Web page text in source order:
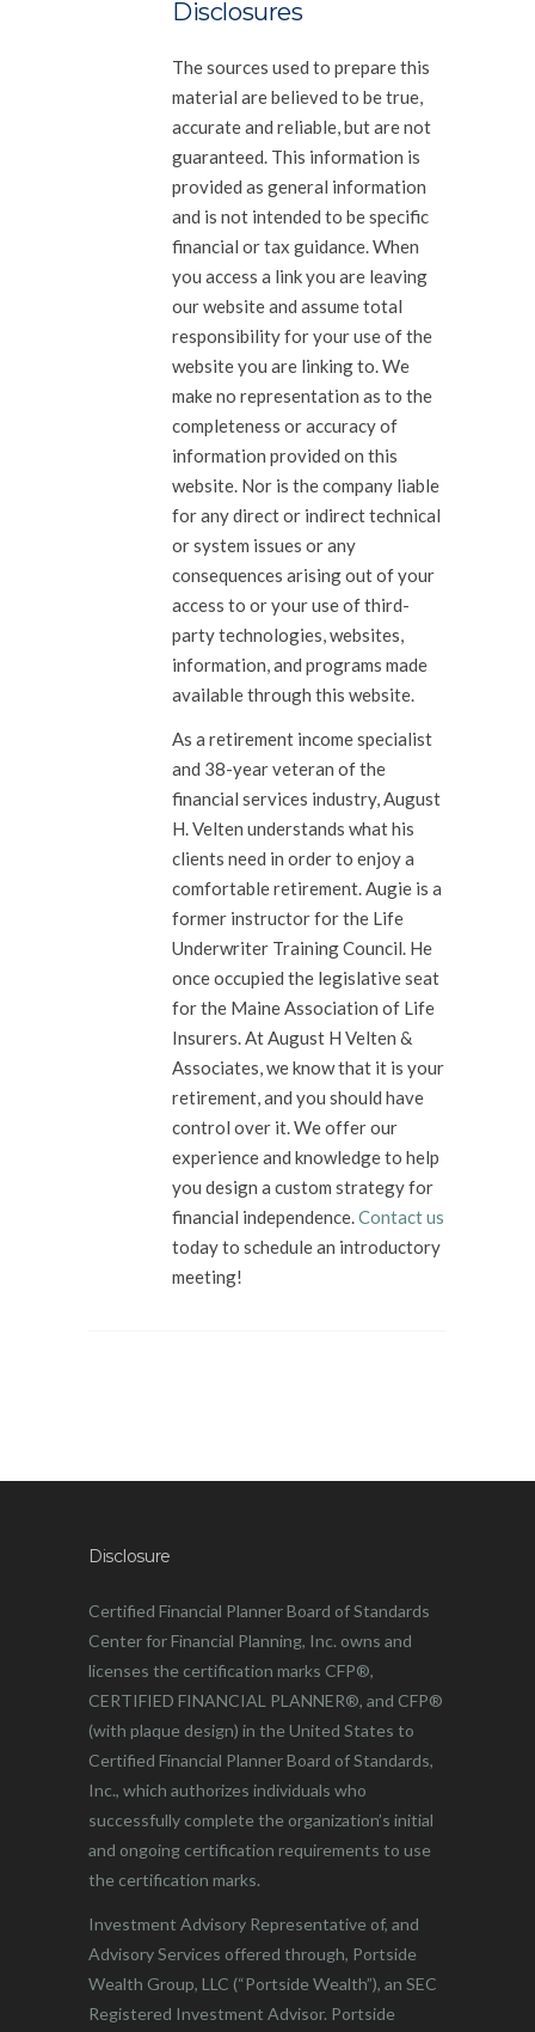
Disclosures
The sources used to prepare this
material are believed to be true,
accurate and reliable, but are not
guaranteed. This information is
provided as general information
and is not intended to be specific
financial or tax guidance. When
you access a link you are leaving
our website and assume total
responsibility for your use of the
website you are linking to. We
make no representation as to the
completeness or accuracy of
information provided on this
website. Nor is the company liable
for any direct or indirect technical
or system issues or any
consequences arising out of your
access to or your use of third-
party technologies, websites,
information, and programs made
available through this website.
As a retirement income specialist
and 38-year veteran of the
financial services industry, August
H. Velten understands what his
clients need in order to enjoy a
comfortable retirement. Augie is a
former instructor for the Life
Underwriter Training Council. He
once occupied the legislative seat
for the Maine Association of Life
Insurers. At August H Velten &
Associates, we know that it is your
retirement, and you should have
control over it. We offer our
experience and knowledge to help
you design a custom strategy for
financial independence.Contact us
today to schedule an introductory
meeting!
Disclosure
Certified Financial Planner Board of Standards
Center for Financial Planning, Inc. owns and
licenses the certification marks CFP®,
CERTIFIED FINANCIAL PLANNER®, and CFP®
(with plaque design) in the United States to
Certified Financial Planner Board of Standards,
Inc., which authorizes individuals who
successfully complete the organization’s initial
and ongoing certification requirements to use
the certification marks.
Investment Advisory Representative of, and
Advisory Services offered through, Portside
Wealth Group, LLC (“Portside Wealth”), an SEC
Registered Investment Advisor. Portside